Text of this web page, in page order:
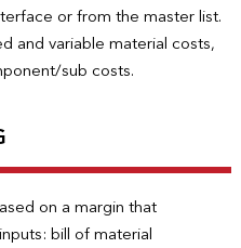
or from the master list.
and variable material costs,
sub costs.
on a margin that
bill of material